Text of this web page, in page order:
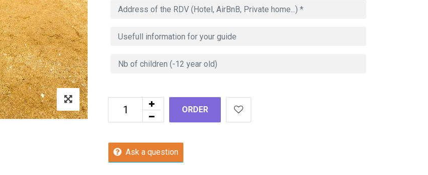
ORDER
Ask a question